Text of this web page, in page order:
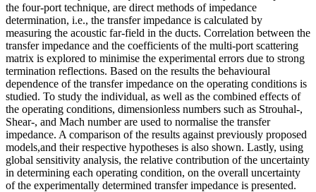
the four-port technique, are direct methods of impedance
determination, i.e., the transfer impedance is calculated by
measuring the acoustic far-field in the ducts. Correlation between the
transfer impedance and the coefficients of the multi-port scattering
matrix is explored to minimise the experimental errors due to strong
termination reflections. Based on the results the behavioural
dependence of the transfer impedance on the operating conditions is
studied. To study the individual, as well as the combined effects of
the operating conditions, dimensionless numbers such as Strouhal-,
Shear-, and Mach number are used to normalise the transfer
impedance. A comparison of the results against previously proposed
models,and their respective hypotheses is also shown. Lastly, using
global sensitivity analysis, the relative contribution of the uncertainty
in determining each operating condition, on the overall uncertainty
of the experimentally determined transfer impedance is presented.